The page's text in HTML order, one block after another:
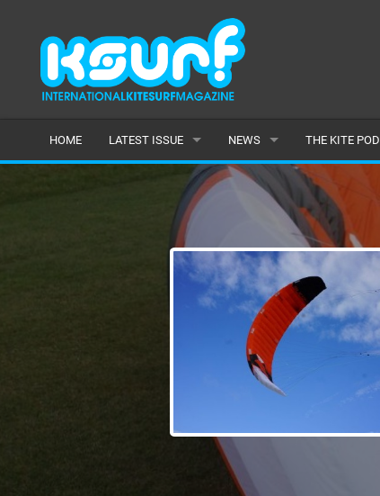
HOME LATEST ISSUE
BACK ISSUES
NEWS
LATEST
POPULAR
AWARDS
READERS GALLERY
THE KITE POD